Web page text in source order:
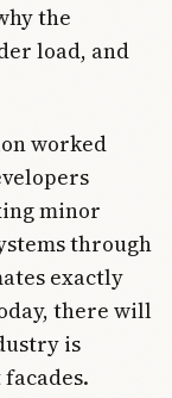
the
load, and
worked
minor
through
exactly
there will
is